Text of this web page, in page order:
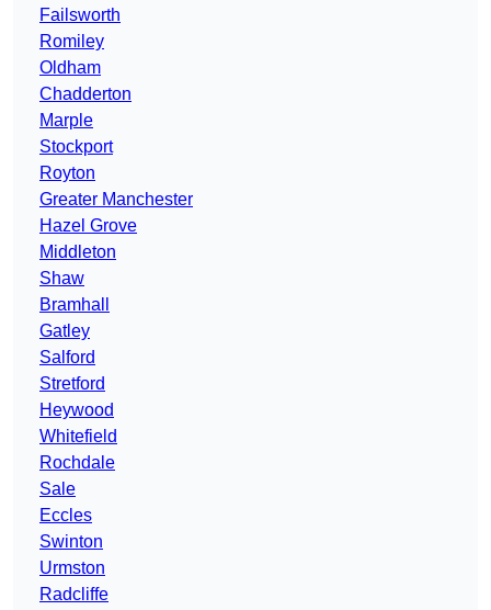
Failsworth
Romiley
Oldham
Chadderton
Marple
Stockport
Royton
Greater Manchester
Hazel Grove
Middleton
Shaw
Bramhall
Gatley
Salford
Stretford
Heywood
Whitefield
Rochdale
Sale
Eccles
Swinton
Urmston
Radcliffe